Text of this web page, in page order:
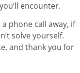
encounter.
phone call away, if
solve yourself.
and thank you for